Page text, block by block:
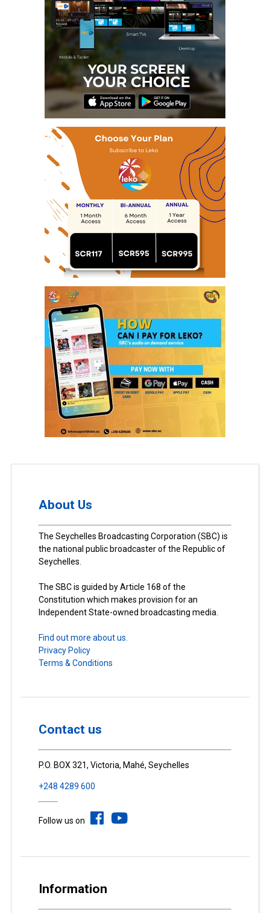
About Us
The Seychelles Broadcasting Corporation (SBC) is
the national public broadcaster of the Republic of
Seychelles.
The SBC is guided by Article 168 of the
Constitution which makes provision for an
Independent State-owned broadcasting media.
Find out more about us.
Privacy Policy
Terms & Conditions
Contact us
P.O. BOX 321, Victoria, Mahé, Seychelles
+248 4289 600
Follow us on
Information